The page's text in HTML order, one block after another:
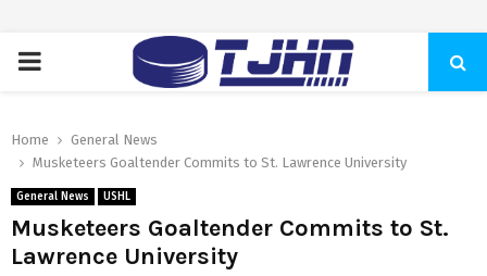
PRIMARY
Home
General News
Musketeers Goaltender Commits to St. Lawrence University
General News USHL
Musketeers Goaltender Commits to St.
Lawrence University